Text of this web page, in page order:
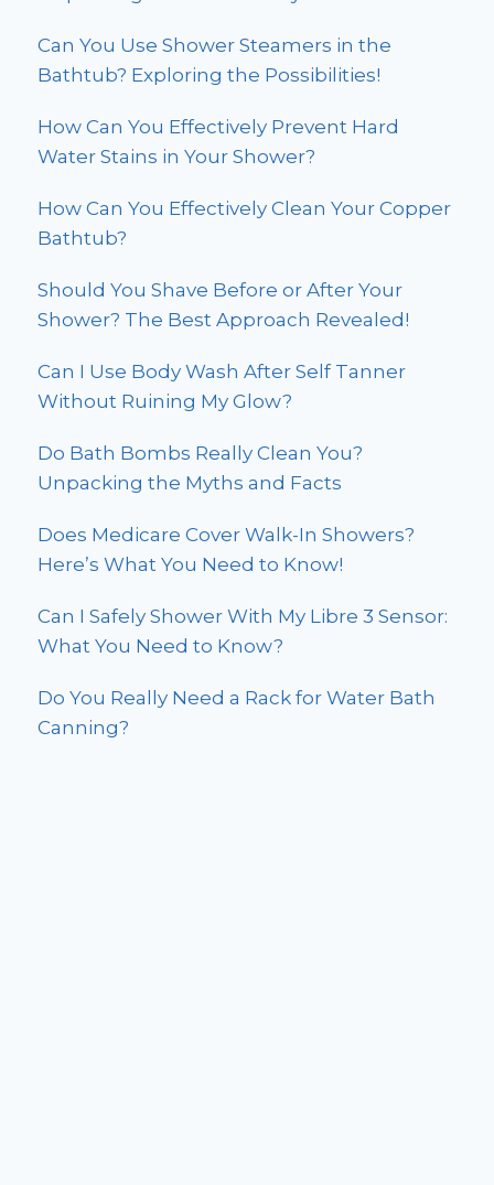
Can You Use Shower Steamers in the
Bathtub? Exploring the Possibilities!
How Can You Effectively Prevent Hard
Water Stains in Your Shower?
How Can You Effectively Clean Your Copper
Bathtub?
Should You Shave Before or After Your
Shower? The Best Approach Revealed!
Can I Use Body Wash After Self Tanner
Without Ruining My Glow?
Do Bath Bombs Really Clean You?
Unpacking the Myths and Facts
Does Medicare Cover Walk-In Showers?
Here’s What You Need to Know!
Can I Safely Shower With My Libre 3 Sensor:
What You Need to Know?
Do You Really Need a Rack for Water Bath
Canning?